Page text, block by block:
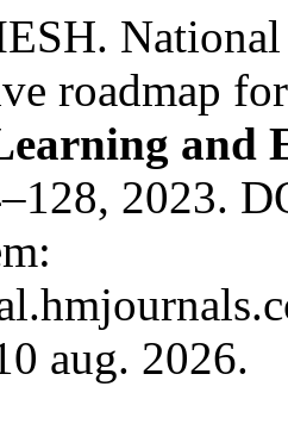
roadmap
and
2023.
aug. 2026.